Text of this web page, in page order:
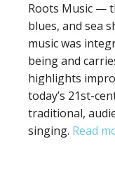
Roots Music —
blues, and sea
music was
being and
highlights
today’s 21st-
traditional,
singing. Read